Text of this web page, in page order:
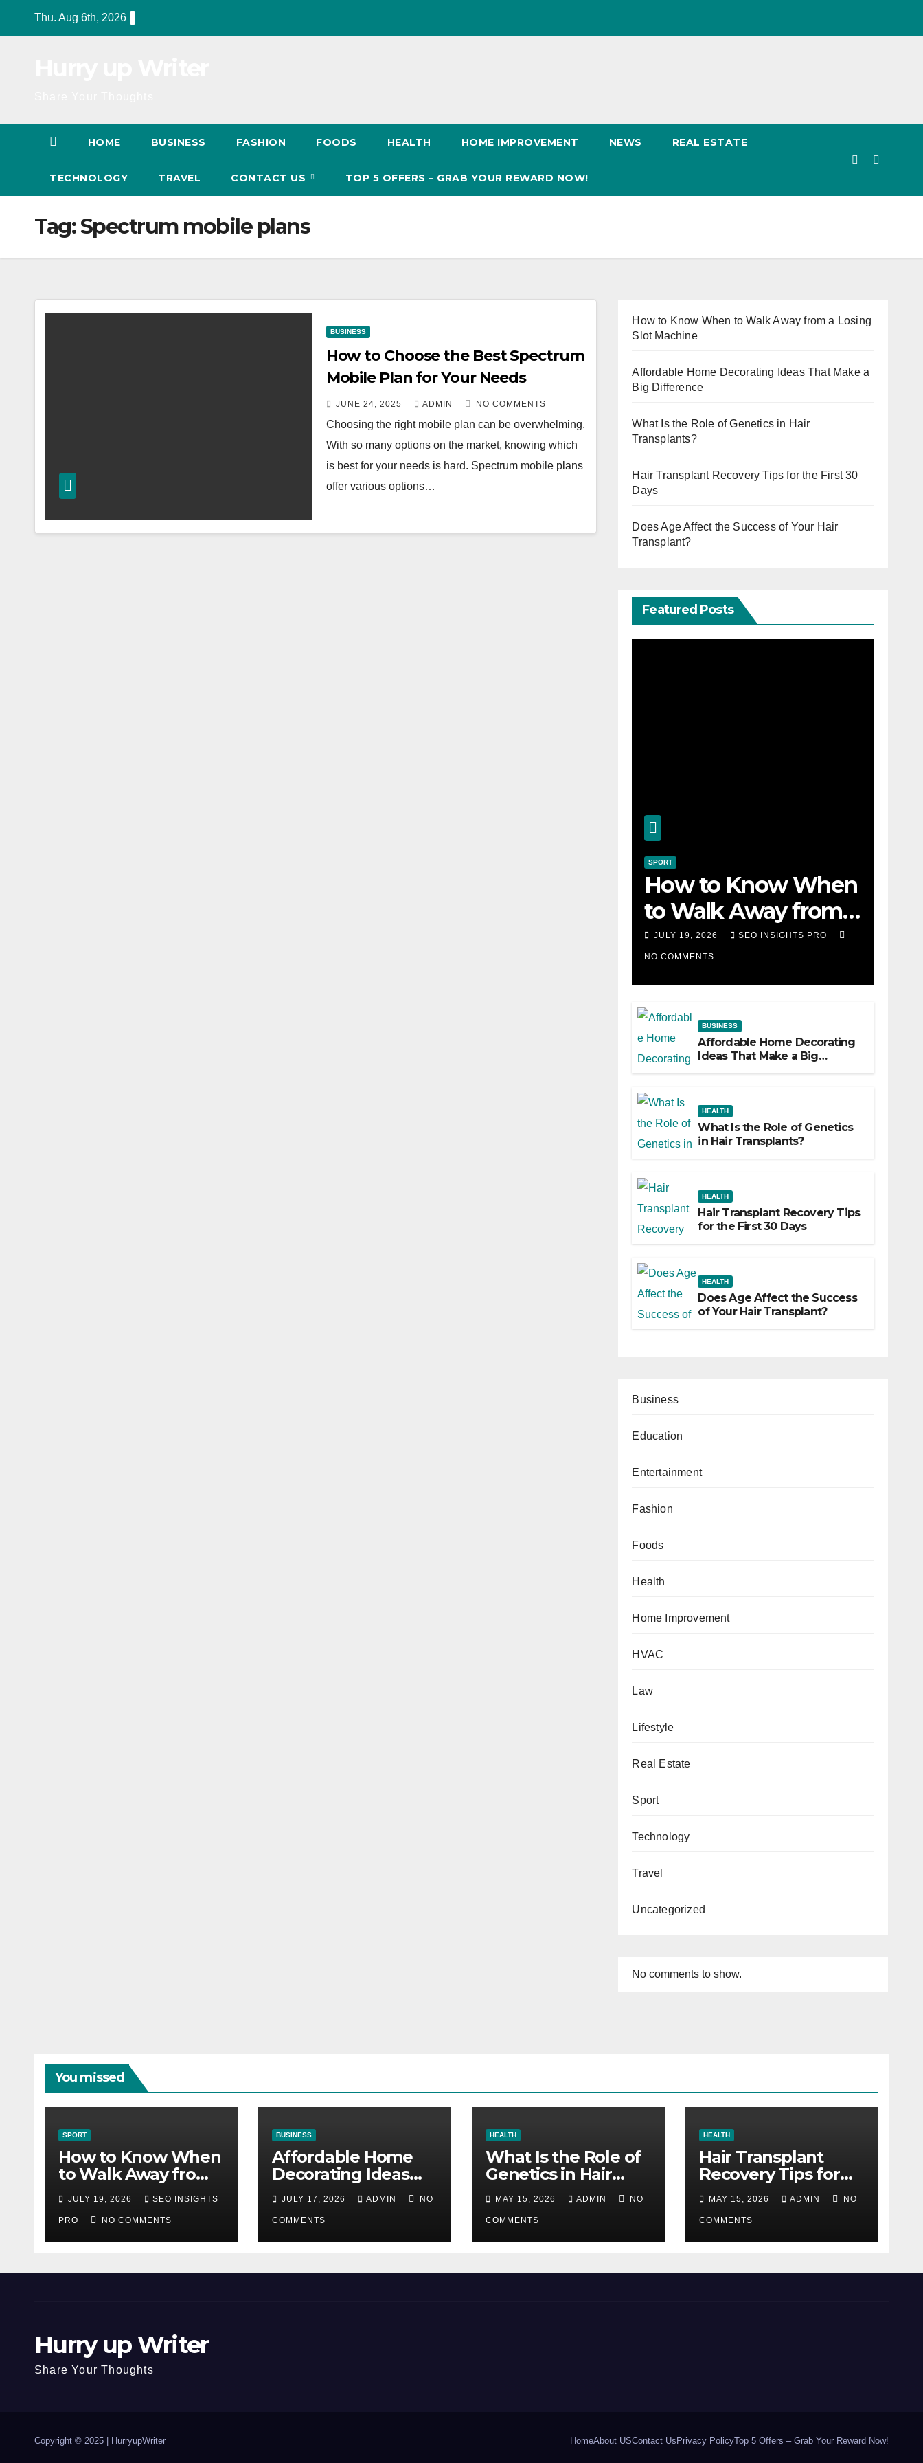
Thu. Aug 6th, 2026
HOME BUSINESS FASHION FOODS HEALTH HOME IMPROVEMENT NEWS REAL ESTATE
TECHNOLOGY TRAVEL CONTACT US TOP 5 OFFERS – GRAB YOUR REWARD NOW!
Tag:Spectrum mobile plans
BUSINESS
How to Choose the Best Spectrum
Mobile Plan for Your Needs
JUNE 24, 2025 ADMIN NO COMMENTS
Choosing the right mobile plan can be overwhelming.
With so many options on the market, knowing which
is best for your needs is hard. Spectrum mobile plans
offer various options…
How to Know When to Walk Away from a Losing
Slot Machine
Affordable Home Decorating Ideas That Make a
Big Difference
What Is the Role of Genetics in Hair
Transplants?
Hair Transplant Recovery Tips for the First 30
Days
Does Age Affect the Success of Your Hair
Transplant?
Featured Posts
SPORT
How to Know When
to Walk Away from a
Losing Slot Machine
JULY 19, 2026 SEO INSIGHTS PRO
NO COMMENTS
BUSINESS
Affordable Home Decorating
Ideas That Make a Big
HEALTH
What Is the Role of Genetics
in Hair Transplants?
HEALTH
Hair Transplant Recovery Tips
for the First 30 Days
HEALTH
Does Age Affect the Success
of Your Hair Transplant?
Business
Education
Entertainment
Fashion
Foods
Health
Home Improvement
HVAC
Law
Lifestyle
Real Estate
Sport
Technology
Travel
Uncategorized
No comments to show.
You missed
SPORT
How to Know When
to Walk Away from
a Losing Slot
Machine
JULY 19, 2026 SEO INSIGHTS
PRO NO COMMENTS
BUSINESS
Affordable Home
Decorating Ideas
That Make a Big
Difference
JULY 17, 2026 ADMIN NO
COMMENTS
HEALTH
What Is the Role of
Genetics in Hair
Transplants?
MAY 15, 2026 ADMIN NO
COMMENTS
HEALTH
Hair Transplant
Recovery Tips for
the First 30 Days
MAY 15, 2026 ADMIN NO
COMMENTS
Hurry up Writer
Share Your Thoughts
Copyright © 2025 | HurryupWriter HomeAbout USContact Us Privacy PolicyTop 5 Offers – Grab Your Reward Now!